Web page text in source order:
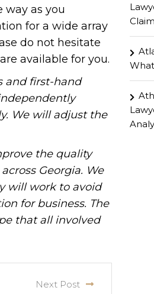
way as you
for a wide array
do not hesitate
available for you.
and first-hand
We will adjust the
the quality
Georgia. We
will work to avoid
for business. The
that all involved
Next Post
Claim